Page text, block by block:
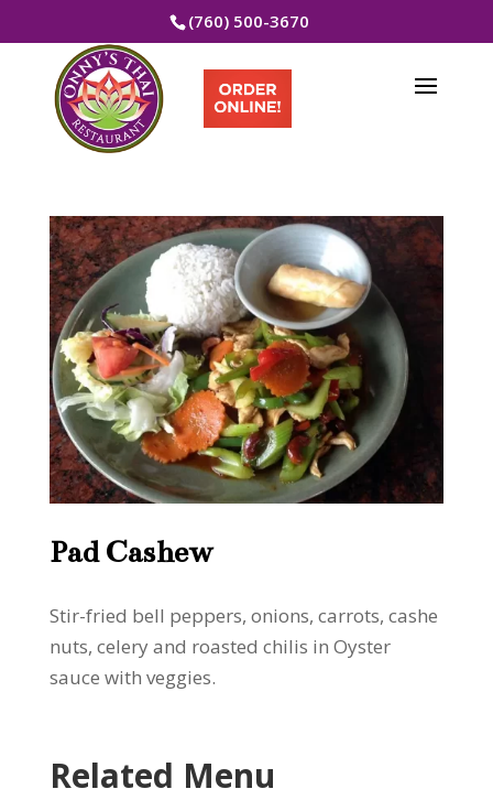
(760) 500-3670
Pad Cashew
Stir-fried bell peppers, onions, carrots, cashe
nuts, celery and roasted chilis in Oyster
sauce with veggies.
Related Menu